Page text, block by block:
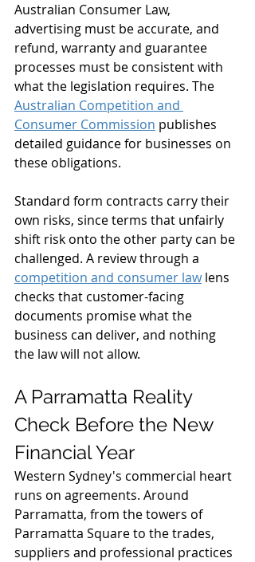
Australian Consumer Law,
advertising must be accurate, and
refund, warranty and guarantee
processes must be consistent with
what the legislation requires. The
Australian Competition and
Consumer Commission publishes
detailed guidance for businesses on
these obligations.
Standard form contracts carry their
own risks, since terms that unfairly
shift risk onto the other party can be
challenged. A review through a
competition and consumer law lens
checks that customer-facing
documents promise what the
business can deliver, and nothing
the law will not allow.
A Parramatta Reality
Check Before the New
Financial Year
Western Sydney's commercial heart
runs on agreements. Around
Parramatta, from the towers of
Parramatta Square to the trades,
suppliers and professional practices